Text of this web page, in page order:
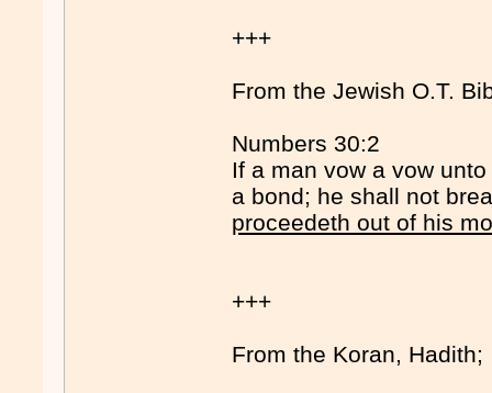
+++
From the Jewish O.T.
Numbers 30:2
If a man vow a vow
a bond; he shall not
proceedeth out of his
+++
From the Koran, Hadith;